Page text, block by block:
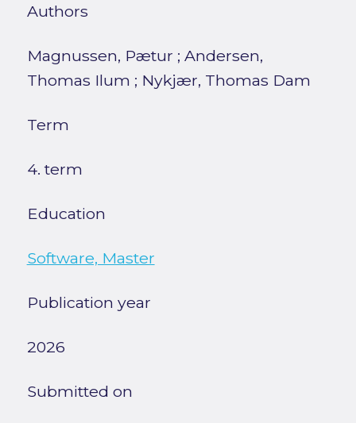
Authors
Magnussen, Pætur ; Andersen,
Thomas Ilum ; Nykjær, Thomas Dam
Term
4. term
Education
Software, Master
Publication year
2026
Submitted on